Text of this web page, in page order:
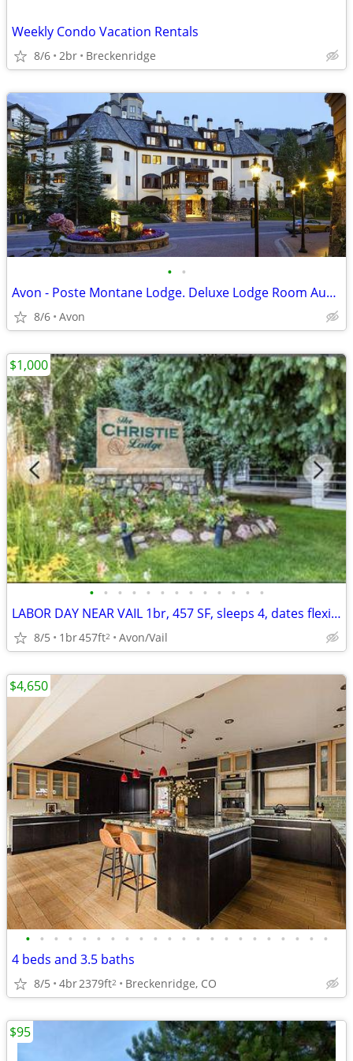
Weekly Condo Vacation Rentals
8/6 2br Breckenridge
• •
Avon - Poste Montane Lodge. Deluxe Lodge Room Aug 8 - 15
8/6 Avon
• • • • • • • • • • • • •
LABOR DAY NEAR VAIL 1br, 457 SF, sleeps 4, dates flexible
8/5 1br457ft2 Avon/Vail
$1,000
• • • • • • • • • • • • • • • • • • • • • •
4 beds and 3.5 baths
8/5 4br2379ft2 Breckenridge, CO
$4,650
$95